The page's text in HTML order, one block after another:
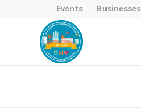
Events Businesses